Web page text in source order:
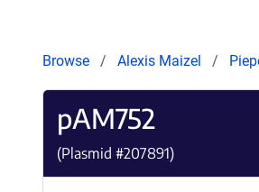
Browse Alexis Maizel
pAM752
(Plasmid #207891)